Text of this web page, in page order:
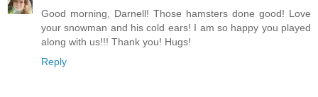
Good morning, Darnell! Those hamsters done good! Love
your snowman and his cold ears! I am so happy you played
along with us!!! Thank you! Hugs!
Reply